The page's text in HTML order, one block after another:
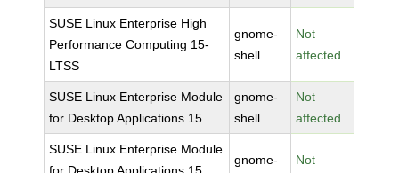
SUSE Linux Enterprise High
Performance Computing 15-
LTSS
gnome-
shell
Not
affected
SUSE Linux Enterprise Module
for Desktop Applications 15
gnome-
shell
Not
affected
SUSE Linux Enterprise Module
gnome-
Not